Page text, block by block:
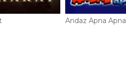
Andaz Apna Apna